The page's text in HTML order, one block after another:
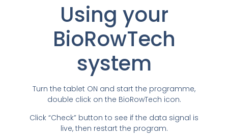
Using your
BioRowTech
system
Turn the tablet ON and start the programme,
double click on the BioRowTech icon.
Click “Check” button to see if the data signal is
live, then restart the program.